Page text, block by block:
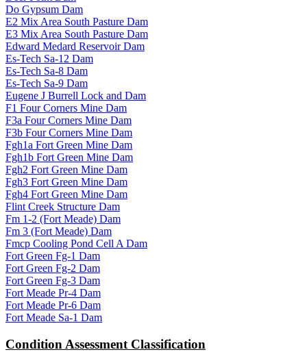
Do Gypsum Dam
E2 Mix Area South Pasture Dam
E3 Mix Area South Pasture Dam
Edward Medard Reservoir Dam
Es-Tech Sa-12 Dam
Es-Tech Sa-8 Dam
Es-Tech Sa-9 Dam
Eugene J Burrell Lock and Dam
F1 Four Corners Mine Dam
F3a Four Corners Mine Dam
F3b Four Corners Mine Dam
Fgh1a Fort Green Mine Dam
Fgh1b Fort Green Mine Dam
Fgh2 Fort Green Mine Dam
Fgh3 Fort Green Mine Dam
Fgh4 Fort Green Mine Dam
Flint Creek Structure Dam
Fm 1-2 (Fort Meade) Dam
Fm 3 (Fort Meade) Dam
Fmcp Cooling Pond Cell A Dam
Fort Green Fg-1 Dam
Fort Green Fg-2 Dam
Fort Green Fg-3 Dam
Fort Meade Pr-4 Dam
Fort Meade Pr-6 Dam
Fort Meade Sa-1 Dam
Condition Assessment Classification